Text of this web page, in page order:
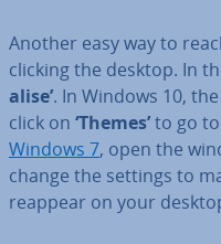
Another easy way to
clicking the desktop. In
al­ise’. In Windows 10,
click on ‘Themes’to go
Windows 7, open the
change the settings to
reappear on your